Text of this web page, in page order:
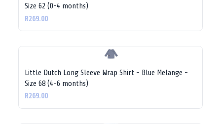
Size 62 (0-4 months)
R269.00
Little Dutch Long Sleeve Wrap Shirt - Blue Melange -
Size 68 (4-6 months)
R269.00